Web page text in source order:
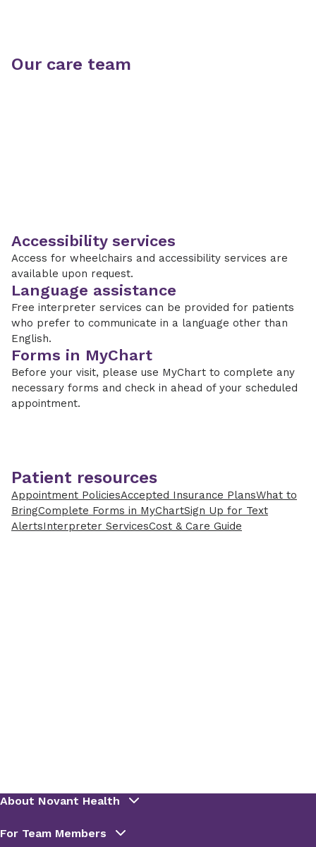
Our care team
Accessibility services
Access for wheelchairs and accessibility services are
available upon request.
Language assistance
Free interpreter services can be provided for patients
who prefer to communicate in a language other than
English.
Forms in MyChart
Before your visit, please use MyChart to complete any
necessary forms and check in ahead of your scheduled
appointment.
Patient resources
Appointment PoliciesAccepted Insurance PlansWhat to
BringComplete Forms in MyChartSign Up for Text
AlertsInterpreter ServicesCost & Care Guide